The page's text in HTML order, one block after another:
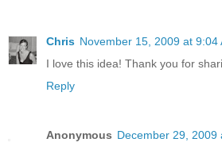
Chris November 15, 2009 at 9:04
I love this idea! Thank you for
Reply
Anonymous December 29, 2009